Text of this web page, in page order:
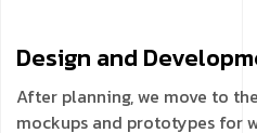
Design and
After planning, we move to
mockups and prototypes for